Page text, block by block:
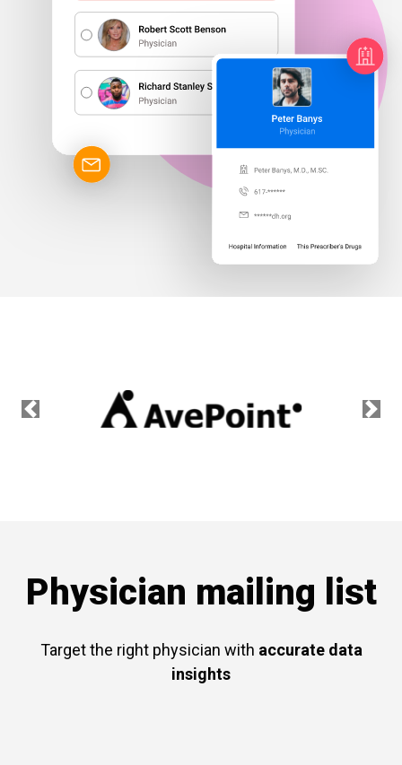
Previous Next
Physician mailing list
Target the right physician with accurate data
insights